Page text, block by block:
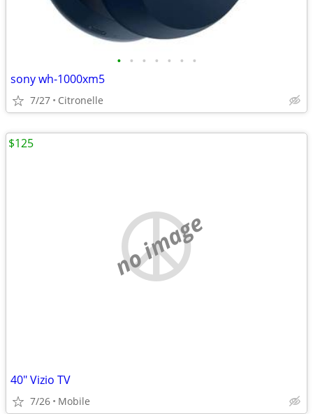
• • • • • • •
sony wh-1000xm5
7/27 Citronelle
no image
40" Vizio TV
7/26 Mobile
$125